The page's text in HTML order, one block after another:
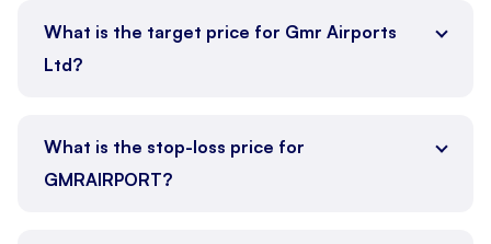
What is the target price for Gmr Airports
Ltd?
What is the stop-loss price for
GMRAIRPORT?